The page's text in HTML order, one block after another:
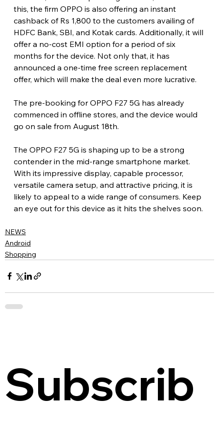
this, the firm OPPO is also offering an instant
cashback of Rs 1,800 to the customers availing of
HDFC Bank, SBI, and Kotak cards. Additionally, it will
offer a no-cost EMI option for a period of six
months for the device. Not only that, it has
announced a one-time free screen replacement
offer, which will make the deal even more lucrative.
The pre-booking for OPPO F27 5G has already
commenced in offline stores, and the device would
go on sale from August 18th.
The OPPO F27 5G is shaping up to be a strong
contender in the mid-range smartphone market.
With its impressive display, capable processor,
versatile camera setup, and attractive pricing, it is
likely to appeal to a wide range of consumers. Keep
an eye out for this device as it hits the shelves soon.
NEWS
Android
Shopping
Subscrib